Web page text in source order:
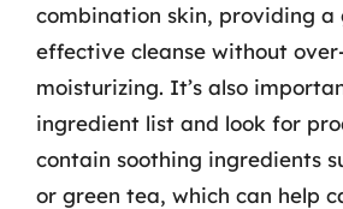
combination skin, providing a
effective cleanse without
moisturizing. It’s also
ingredient list and look for
contain soothing ingredients
or green tea, which can help